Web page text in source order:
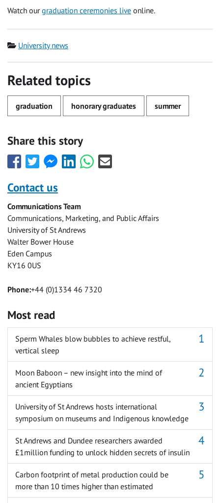
Watch ourgraduation ceremonies live online.
Category
University news
Related topics
graduation honorary graduates summer
Share this story
Share
this
with
Facebook
Share
this
with
Twitter
Share
this
Facebook
Messenger
Share
this
Share
this
Share
this
Contact us
Communications Team
Communications, Marketing, and Public Affairs
University of St Andrews
Walter Bower House
Eden Campus
KY16 0US
Phone:+44 (0)1334 46 7320
Most read
Sperm Whales blow bubbles to achieve restful,
vertical sleep
Moon Baboon – new insight into the mind of
ancient Egyptians
University of St Andrews hosts international
symposium on museums and Indigenous knowledge
St Andrews and Dundee researchers awarded
£1million funding to unlock hidden secrets of insulin
Carbon footprint of metal production could be
more than 10 times higher than estimated